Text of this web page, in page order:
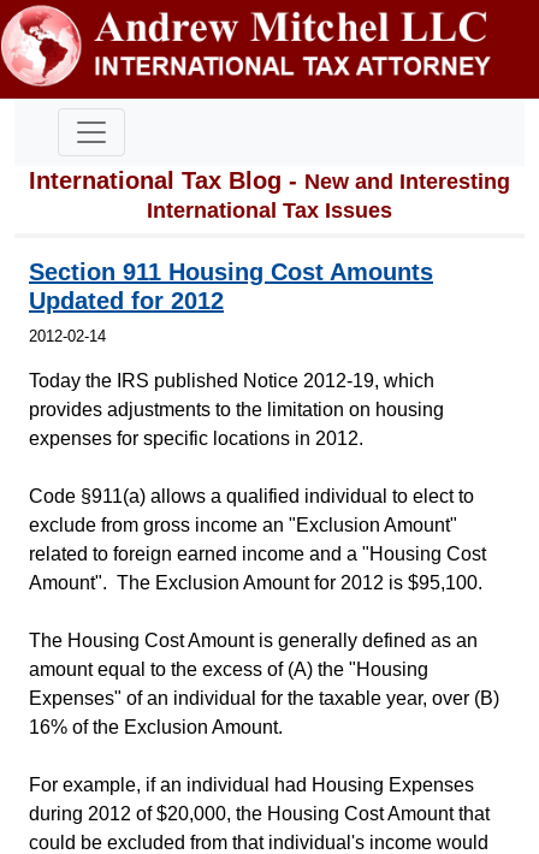
International Tax Blog - New and Interesting
International Tax Issues
Section 911 Housing Cost Amounts
Updated for 2012
2012-02-14
Today the IRS published Notice 2012-19, which
provides adjustments to the limitation on housing
expenses for specific locations in 2012.
Code §911(a) allows a qualified individual to elect to
exclude from gross income an "Exclusion Amount"
related to foreign earned income and a "Housing Cost
Amount". The Exclusion Amount for 2012 is $95,100.
The Housing Cost Amount is generally defined as an
amount equal to the excess of (A) the "Housing
Expenses" of an individual for the taxable year, over (B)
16% of the Exclusion Amount.
For example, if an individual had Housing Expenses
during 2012 of $20,000, the Housing Cost Amount that
could be excluded from that individual's income would